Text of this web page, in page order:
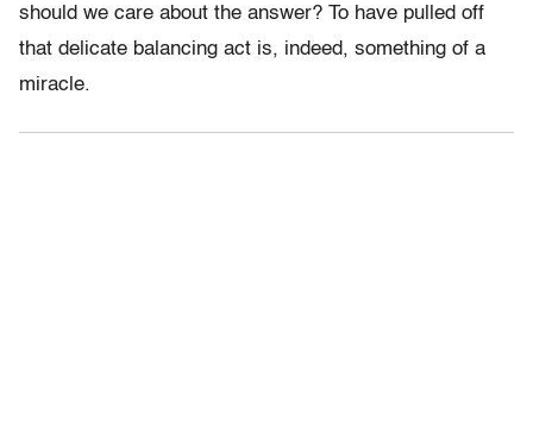
should we care about the answer? To have pulled off
that delicate balancing act is, indeed, something of a
miracle.